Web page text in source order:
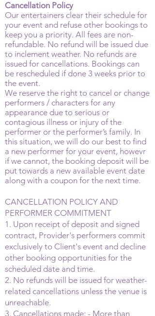
Cancellation Policy
Our entertainers clear their schedule for
your event and refuse other bookings to
keep you a priority. All fees are non-
refundable. No refund will be issued due
to inclement weather. No refunds are
issued for cancellations. Bookings can
be rescheduled if done 3 weeks prior to
the event.
We reserve the right to cancel or change
performers / characters for any
appearance due to serious or
contagious illness or injury of the
performer or the performer’s family. In
this situation, we will do our best to find
a new performer for your event, howevr
if we cannot, the booking deposit will be
put towards a new available event date
along with a coupon for the next time.
CANCELLATION POLICY AND
PERFORMER COMMITMENT
1. Upon receipt of deposit and signed
contract, Provider's performers commit
exclusively to Client's event and decline
other booking opportunities for the
scheduled date and time.
2. No refunds will be issued for weather-
related cancellations unless the venue is
unreachable.
3. Cancellations made: - More than